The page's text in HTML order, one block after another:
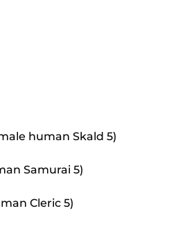
human Skald 5)
Samurai 5)
Cleric 5)